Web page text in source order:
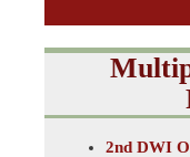
2nd DWI